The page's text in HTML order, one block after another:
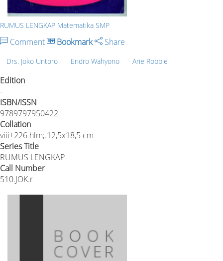
RUMUS LENGKAP Matematika SMP
Comment Bookmark Share
Drs. Joko Untoro Endro Wahyono Arie Robbie
Edition
-
ISBN/ISSN
9789797950422
Collation
viii+226 hlm;.12,5x18,5 cm
Series Title
RUMUS LENGKAP
Call Number
510.JOK.r